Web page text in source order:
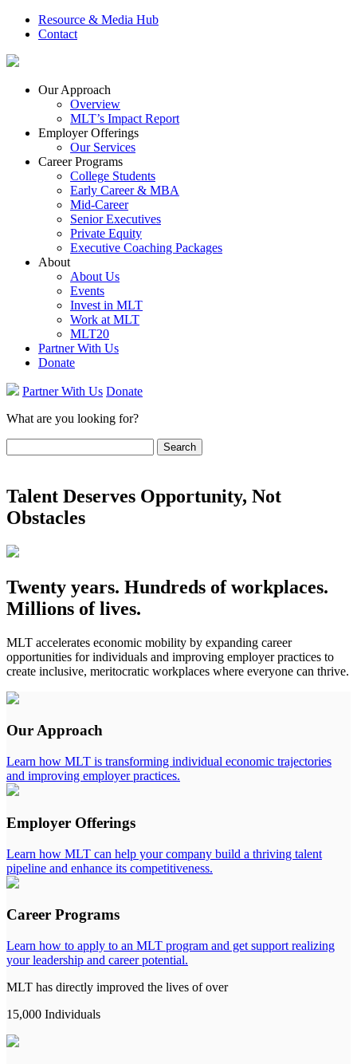
Resource & Media Hub
Contact
Our Approach
Overview
MLT’s Impact Report
Employer Offerings
Our Services
Career Programs
College Students
Early Career & MBA
Mid-Career
Senior Executives
Private Equity
Executive Coaching Packages
About
About Us
Events
Invest in MLT
Work at MLT
MLT20
Partner With Us
Donate
Partner With Us Donate
What are you looking for?
for:
Talent Deserves Opportunity, Not
Obstacles
Twenty years. Hundreds of workplaces.
Millions of lives.
MLT accelerates economic mobility by expanding career
opportunities for individuals and improving employer practices to
create inclusive, meritocratic workplaces where everyone can thrive.
Our Approach
Learn how MLT is transforming individual economic trajectories
and improving employer practices.
Employer Offerings
Learn how MLT can help your company build a thriving talent
pipeline and enhance its competitiveness.
Career Programs
Learn how to apply to an MLT program and get support realizing
your leadership and career potential.
MLT has directly improved the lives of over
15,000 Individuals